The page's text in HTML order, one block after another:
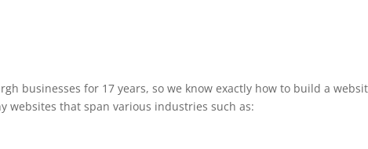
businesses for 17 years, so we know exactly how to build a
websites that span various industries such as: